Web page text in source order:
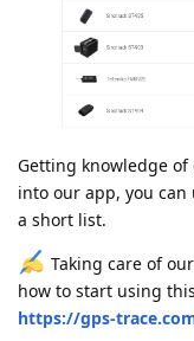
Getting knowledge
into our app, you
a short list.
Taking care of
how to start using
https://gps-